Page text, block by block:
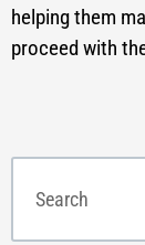
helping them
proceed with